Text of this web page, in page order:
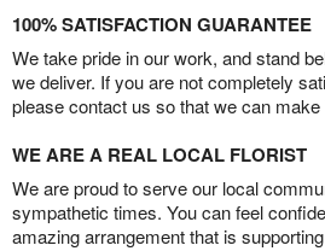
100% SATISFACTION GUARANTEE
We take pride in our work, and stand
we deliver. If you are not completely
please contact us so that we can make
WE ARE A REAL LOCAL FLORIST
We are proud to serve our local
sympathetic times. You can feel
amazing arrangement that is